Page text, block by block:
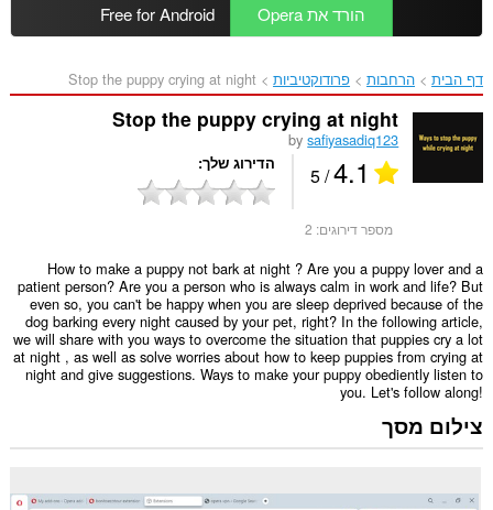
הורד את Opera Free for Android
דף הבית הרחבות פרודוקטיביות Stop the puppy crying at night‎
Stop the puppy crying at night
bysafiyasadiq123
4.1
/ 5 הדירוג שלך
מספר דירוגים: 2
How to make a puppy not bark at night ? Are you a puppy lover and a
patient person? Are you a person who is always calm in work and life? But
even so, you can't be happy when you are sleep deprived because of the
dog barking every night caused by your pet, right? In the following article,
we will share with you ways to overcome the situation that puppies cry a lot
at night , as well as solve worries about how to keep puppies from crying at
night and give suggestions. Ways to make your puppy obediently listen to
you. Let's follow along!
צילום מסך